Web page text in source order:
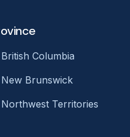
British Columbia
New Brunswick
Northwest Territories